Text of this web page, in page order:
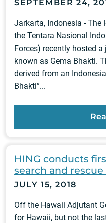
SEPTEMBER 24,
Jarkarta, Indonesia - The
the Tentara Nasional
Forces) recently hosted
known as Gema Bhakti.
derived from an
Bhakti”...
HING conducts
search and rescue
JULY 15, 2018
Off the Hawaii Adjutant
for Hawaii, but not the